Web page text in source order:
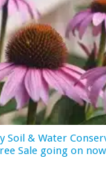
Soil & Water
Sale going on